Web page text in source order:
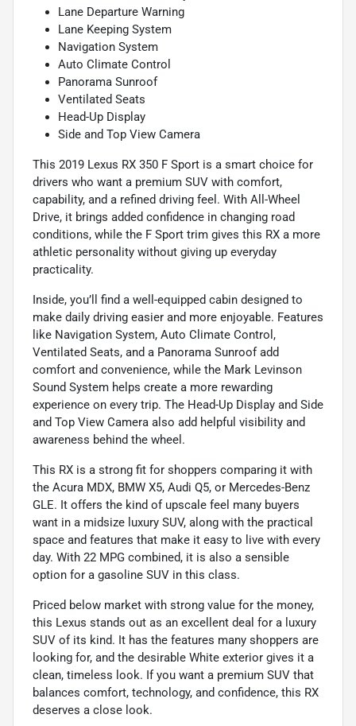
Lane Departure Warning
Lane Keeping System
Navigation System
Auto Climate Control
Panorama Sunroof
Ventilated Seats
Head-Up Display
Side and Top View Camera
This 2019 Lexus RX 350 F Sport is a smart choice for
drivers who want a premium SUV with comfort,
capability, and a refined driving feel. With All-Wheel
Drive, it brings added confidence in changing road
conditions, while the F Sport trim gives this RX a more
athletic personality without giving up everyday
practicality.
Inside, you’ll find a well-equipped cabin designed to
make daily driving easier and more enjoyable. Features
like Navigation System, Auto Climate Control,
Ventilated Seats, and a Panorama Sunroof add
comfort and convenience, while the Mark Levinson
Sound System helps create a more rewarding
experience on every trip. The Head-Up Display and Side
and Top View Camera also add helpful visibility and
awareness behind the wheel.
This RX is a strong fit for shoppers comparing it with
the Acura MDX, BMW X5, Audi Q5, or Mercedes-Benz
GLE. It offers the kind of upscale feel many buyers
want in a midsize luxury SUV, along with the practical
space and features that make it easy to live with every
day. With 22 MPG combined, it is also a sensible
option for a gasoline SUV in this class.
Priced below market with strong value for the money,
this Lexus stands out as an excellent deal for a luxury
SUV of its kind. It has the features many shoppers are
looking for, and the desirable White exterior gives it a
clean, timeless look. If you want a premium SUV that
balances comfort, technology, and confidence, this RX
deserves a close look.